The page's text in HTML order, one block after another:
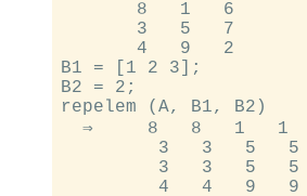
       8   1   6
       3   5   7
       4   9   2
B1 = [1 2 3];
B2 = 2;
repelem (A, B1, B2)
⇒     8   8   1   1
3   3   5   5
3   3   5   5
4   4   9   9